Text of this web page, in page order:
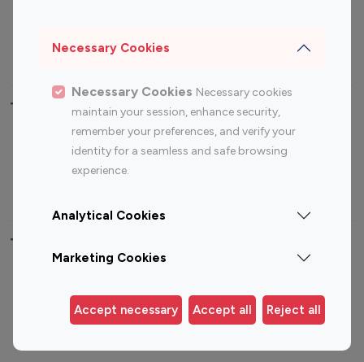
Necessary Cookies
Necessary Cookies Necessary cookies
maintain your session, enhance security,
remember your preferences, and verify your
identity for a seamless and safe browsing
experience.
Analytical Cookies
Marketing Cookies
Accept necessary Accept all Reject all
Travel Influencers
Top Most Followed Influencers By platform
Instagram
Top 200
Instagram
Top 100
Top 200
Top 100 Instagram Influencer By Country
Germany